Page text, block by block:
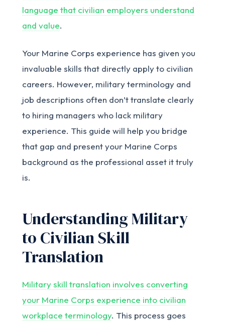
language that civilian employers understand
and value.
Your Marine Corps experience has given you
invaluable skills that directly apply to civilian
careers. However, military terminology and
job descriptions often don’t translate clearly
to hiring managers who lack military
experience. This guide will help you bridge
that gap and present your Marine Corps
background as the professional asset it truly
is.
Understanding Military
to Civilian Skill
Translation
Military skill translation involves converting
your Marine Corps experience into civilian
workplace terminology. This process goes